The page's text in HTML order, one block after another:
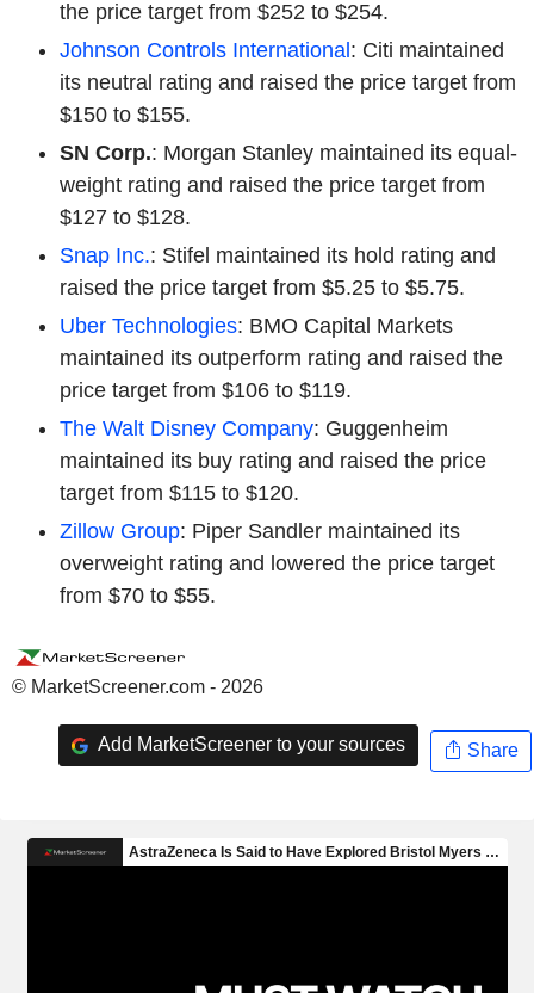
the price target from $252 to $254.
Johnson Controls International: Citi maintained
its neutral rating and raised the price target from
$150 to $155.
SN Corp.: Morgan Stanley maintained its equal-
weight rating and raised the price target from
$127 to $128.
Snap Inc.: Stifel maintained its hold rating and
raised the price target from $5.25 to $5.75.
Uber Technologies: BMO Capital Markets
maintained its outperform rating and raised the
price target from $106 to $119.
The Walt Disney Company: Guggenheim
maintained its buy rating and raised the price
target from $115 to $120.
Zillow Group: Piper Sandler maintained its
overweight rating and lowered the price target
from $70 to $55.
© MarketScreener.com - 2026
Add MarketScreener to your sources Share